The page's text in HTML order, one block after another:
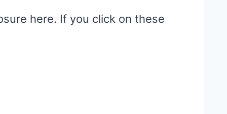
here. If you click on these